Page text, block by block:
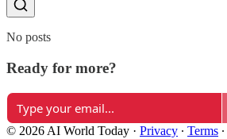
No posts
Ready for more?
© 2026 AI World Today · Privacy ∙ Terms ∙